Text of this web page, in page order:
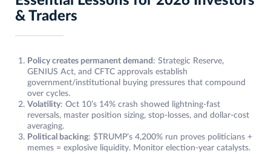
& Traders
Policy creates permanent demand : Strategic Reserve,
GENIUS Act, and CFTC approvals establish
government/institutional buying pressures that compound
over cycles.
Volatility: Oct 10’s 14% crash showed lightning-fast
reversals, master position sizing, stop-losses, and dollar-cost
averaging.
Political backing: $TRUMP’s 4,200% run proves politicians +
memes = explosive liquidity. Monitor election-year catalysts.